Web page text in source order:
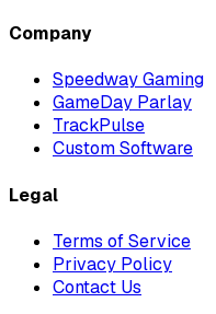
Company
Speedway Gaming
GameDay Parlay
TrackPulse
Custom Software
Legal
Terms of Service
Privacy Policy
Contact Us